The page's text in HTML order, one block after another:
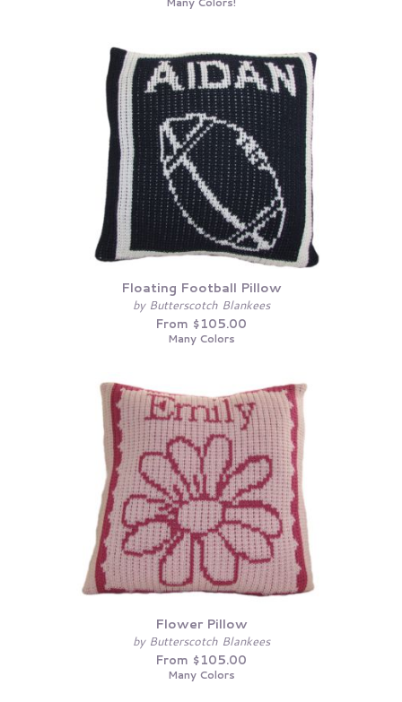
Floating Football Pillow
by Butterscotch Blankees
From $105.00
Many Colors
Flower Pillow
by Butterscotch Blankees
From $105.00
Many Colors